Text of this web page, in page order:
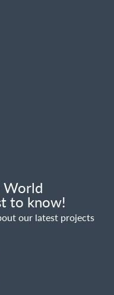
World
to know!
our latest projects